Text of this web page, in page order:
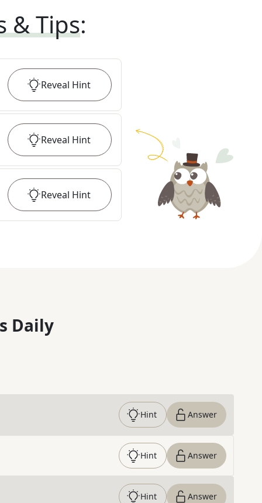
& Tips:
Reveal Hint
Reveal Hint
Reveal Hint
Daily
Hint Answer
Hint Answer
Hint Answer